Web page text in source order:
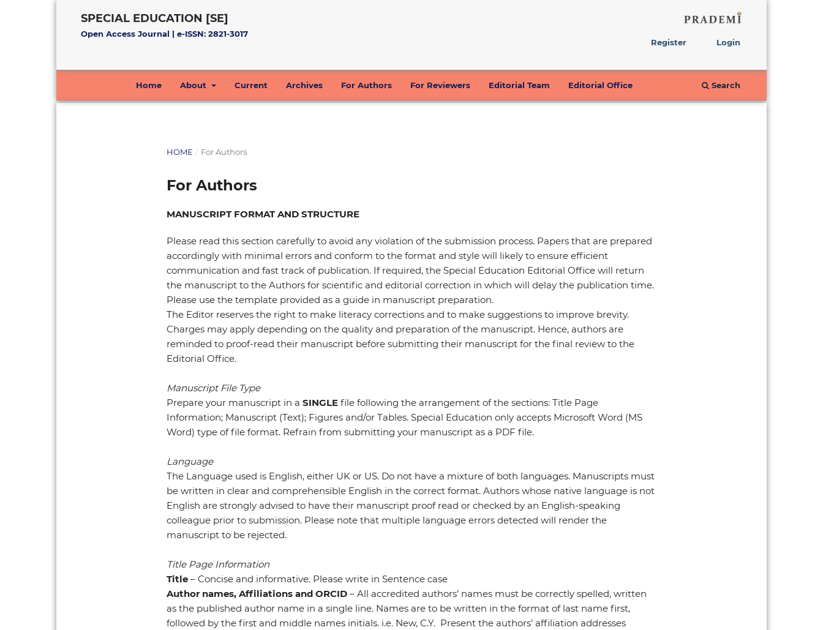
SPECIAL EDUCATION [SE]
Open Access Journal | e-ISSN: 2821-3017
Home About Current Archives For Authors For Reviewers Editorial Team Editorial Office Search
Register Login
HOME / For Authors
For Authors
MANUSCRIPT FORMAT AND STRUCTURE
Please read this section carefully to avoid any violation of the submission process. Papers that are prepared
accordingly with minimal errors and conform to the format and style will likely to ensure efficient
communication and fast track of publication. If required, the Special Education Editorial Office will return
the manuscript to the Authors for scientific and editorial correction in which will delay the publication time.
Please use the template provided as a guide in manuscript preparation.
The Editor reserves the right to make literacy corrections and to make suggestions to improve brevity.
Charges may apply depending on the quality and preparation of the manuscript. Hence, authors are
reminded to proof-read their manuscript before submitting their manuscript for the final review to the
Editorial Office.
Manuscript File Type
Prepare your manuscript in a SINGLE file following the arrangement of the sections: Title Page
Information; Manuscript (Text); Figures and/or Tables. Special Education only accepts Microsoft Word (MS
Word) type of file format. Refrain from submitting your manuscript as a PDF file.
Language
The Language used is English, either UK or US. Do not have a mixture of both languages. Manuscripts must
be written in clear and comprehensible English in the correct format. Authors whose native language is not
English are strongly advised to have their manuscript proof read or checked by an English-speaking
colleague prior to submission. Please note that multiple language errors detected will render the
manuscript to be rejected.
Title Page Information
Title – Concise and informative. Please write in Sentence case
Author names, Affiliations and ORCID – All accredited authors’ names must be correctly spelled, written
as the published author name in a single line. Names are to be written in the format of last name first,
followed by the first and middle names initials. i.e. New, C.Y. Present the authors’ affiliation addresses